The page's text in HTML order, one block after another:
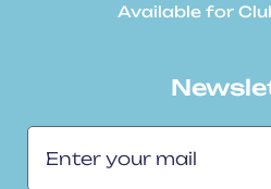
Available for